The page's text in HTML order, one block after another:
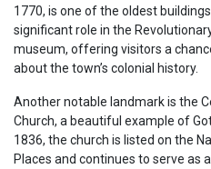
1770, is one of the oldest
significant role in the
museum, offering visitors a
about the town’s colonial history.
Another notable landmark is the
Church, a beautiful example of
1836, the church is listed on the
Places and continues to serve as